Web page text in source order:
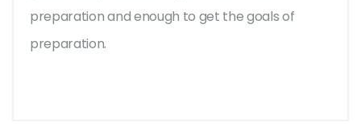
preparation and enough to get the goals of
preparation.